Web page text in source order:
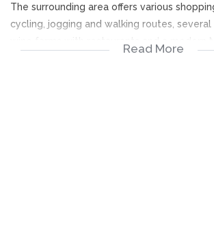
The surrounding area offers various
cycling, jogging and walking routes, several
Read More